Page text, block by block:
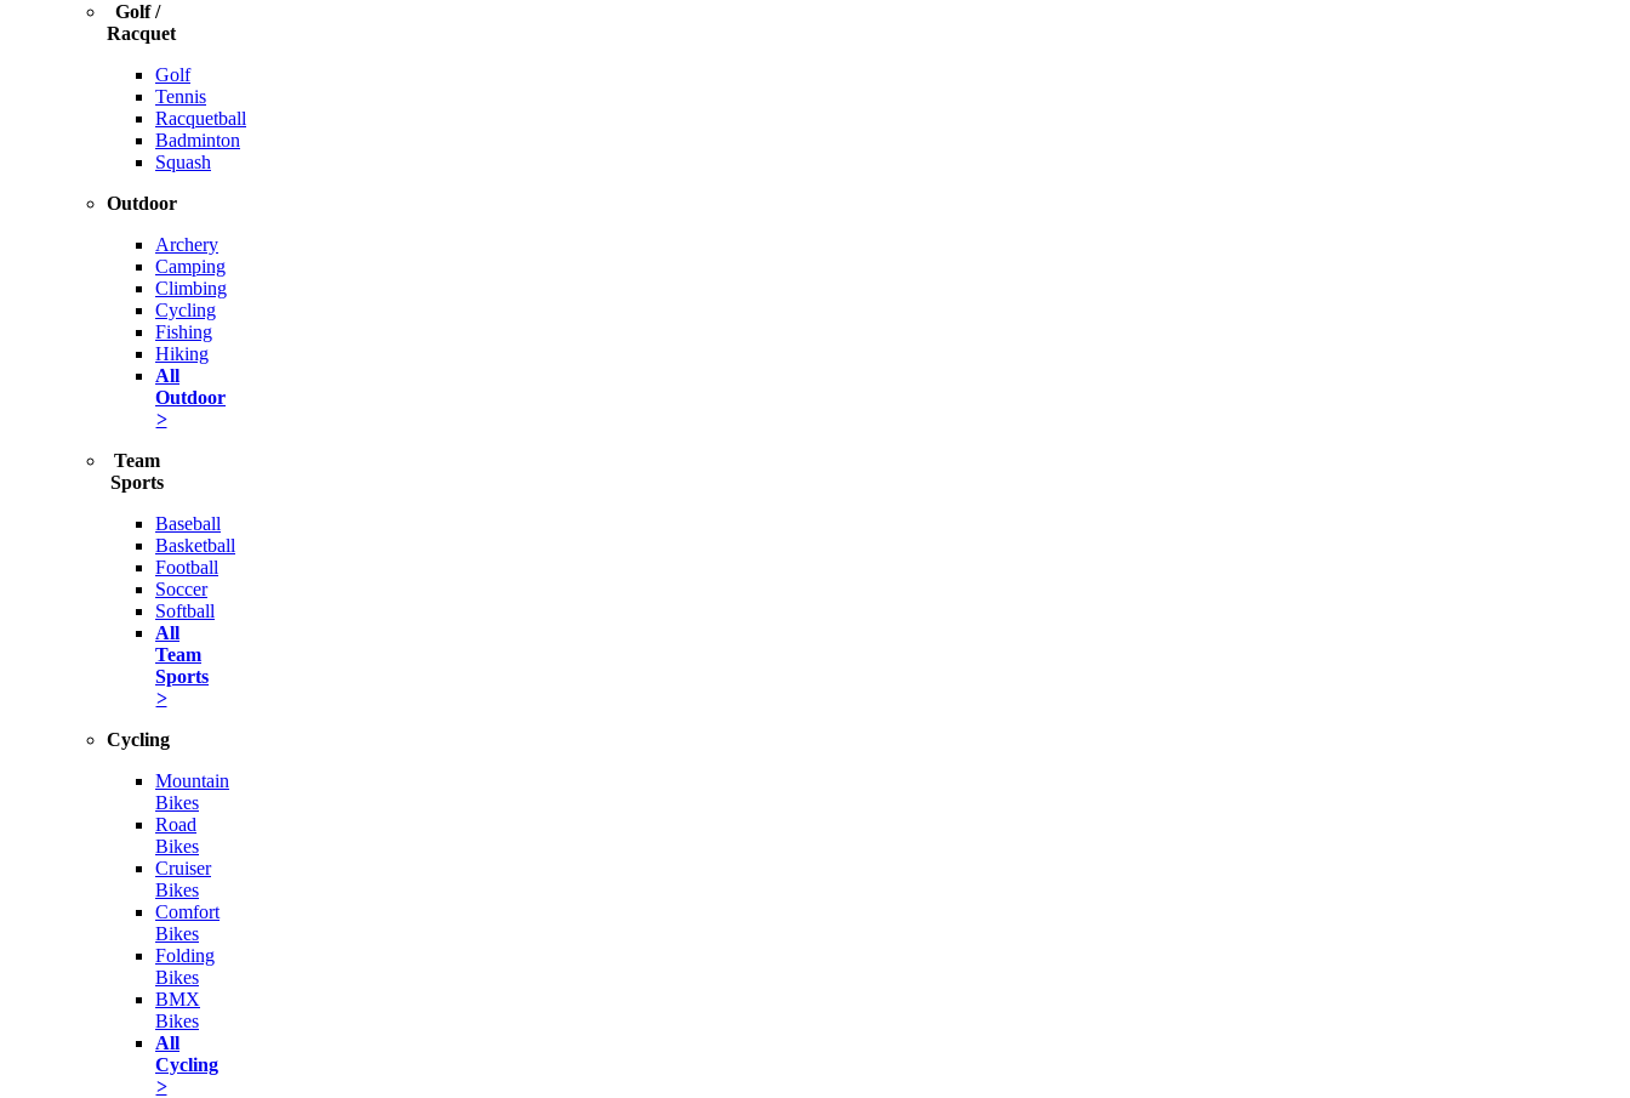
Golf /
Racquet
Golf
Tennis
Racquetball
Badminton
Squash
Outdoor
Archery
Camping
Climbing
Cycling
Fishing
Hiking
All
Outdoor
>
Team
Sports
Baseball
Basketball
Football
Soccer
Softball
All
Team
Sports
>
Cycling
Mountain
Bikes
Road
Bikes
Cruiser
Bikes
Comfort
Bikes
Folding
Bikes
BMX
Bikes
All
Cycling
>